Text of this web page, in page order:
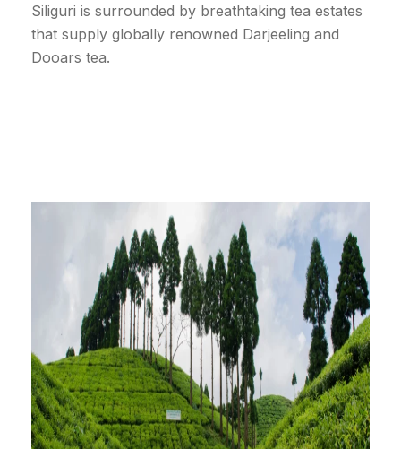
Siliguri is surrounded by breathtaking tea estates
that supply globally renowned Darjeeling and
Dooars tea.